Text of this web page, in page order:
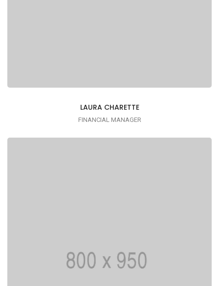
LAURA CHARETTE
FINANCIAL MANAGER